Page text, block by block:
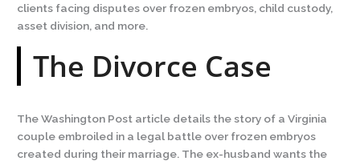
clients facing disputes over frozen embryos, child custody,
asset division, and more.
The Divorce Case
The Washington Post article details the story of a Virginia
couple embroiled in a legal battle over frozen embryos
created during their marriage. The ex-husband wants the